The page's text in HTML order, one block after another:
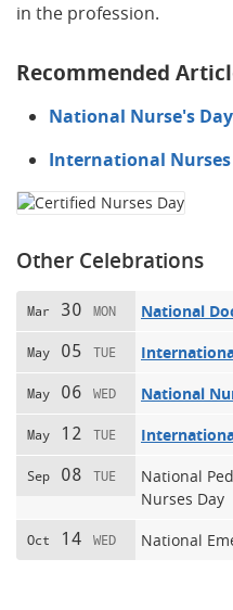
in the profession.
Recommended
National Nurse's Day
International Nurses
Other Celebrations
Mar 30 MON National
May 05 TUE
May 06 WED National
May 12 TUE
Sep 08 TUE
National
Nurses Day
Oct 14 WED National